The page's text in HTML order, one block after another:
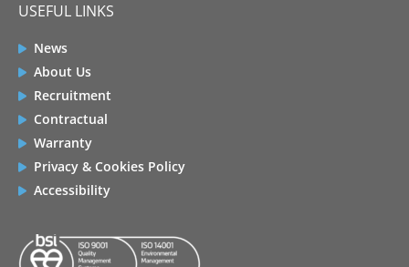
USEFUL LINKS
News
About Us
Recruitment
Contractual
Warranty
Privacy & Cookies Policy
Accessibility